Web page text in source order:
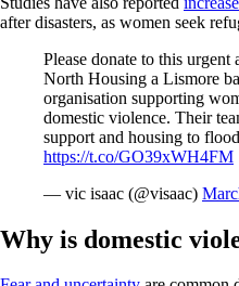
after disasters, as women seek
Please donate to this
North Housing a Lismore
organisation supporting
domestic violence. Their
support and housing to
https://t.co/GO39xWH4FM
— vic isaac (@visaac)
Why is domestic